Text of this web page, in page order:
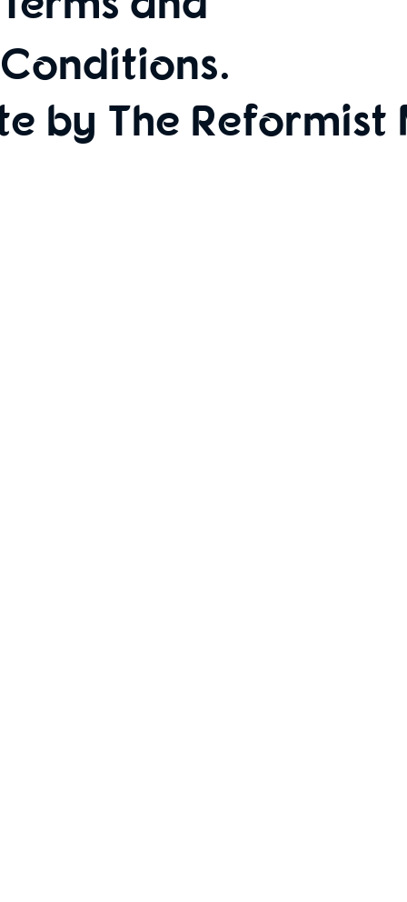
Conditions.
by The